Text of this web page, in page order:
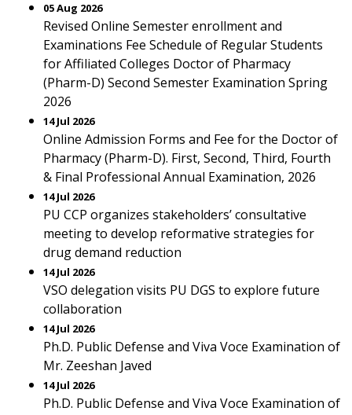
05 Aug 2026
Revised Online Semester enrollment and
Examinations Fee Schedule of Regular Students
for Affiliated Colleges Doctor of Pharmacy
(Pharm-D) Second Semester Examination Spring
2026
14 Jul 2026
Online Admission Forms and Fee for the Doctor of
Pharmacy (Pharm-D). First, Second, Third, Fourth
& Final Professional Annual Examination, 2026
14 Jul 2026
PU CCP organizes stakeholders’ consultative
meeting to develop reformative strategies for
drug demand reduction
14 Jul 2026
VSO delegation visits PU DGS to explore future
collaboration
14 Jul 2026
Ph.D. Public Defense and Viva Voce Examination of
Mr. Zeeshan Javed
14 Jul 2026
Ph.D. Public Defense and Viva Voce Examination of